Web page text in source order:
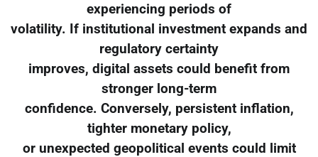
experiencing periods of
volatility. If institutional investment expands and
regulatory certainty
improves, digital assets could benefit from
stronger long-term
confidence. Conversely, persistent inflation,
tighter monetary policy,
or unexpected geopolitical events could limit